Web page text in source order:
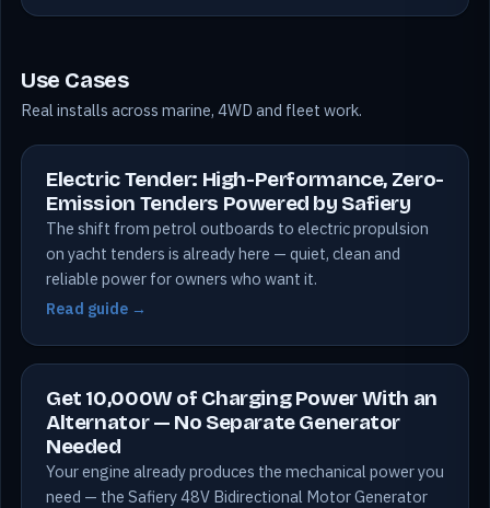
Use Cases
Real installs across marine, 4WD and fleet work.
Electric Tender: High-Performance, Zero-
Emission Tenders Powered by Safiery
The shift from petrol outboards to electric propulsion
on yacht tenders is already here — quiet, clean and
reliable power for owners who want it.
Read guide →
Get 10,000W of Charging Power With an
Alternator — No Separate Generator
Needed
Your engine already produces the mechanical power you
need — the Safiery 48V Bidirectional Motor Generator